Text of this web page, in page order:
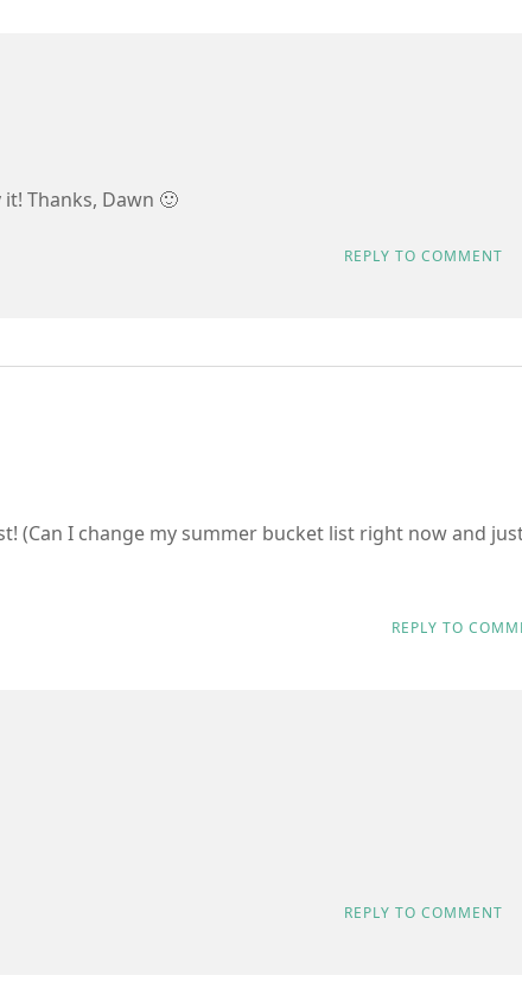
Thanks, Dawn 🙂
REPLY TO COMMENT
(Can I change my summer bucket list right now and
REPLY TO
REPLY TO COMMENT